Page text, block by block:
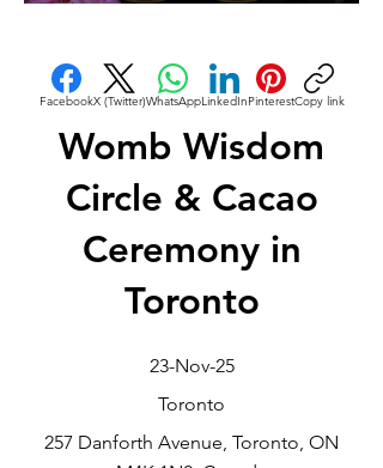
FacebookX (Twitter)WhatsAppLinkedInPinterestCopy link
Womb Wisdom
Circle & Cacao
Ceremony in
Toronto
23-Nov-25
Toronto
257 Danforth Avenue, Toronto, ON